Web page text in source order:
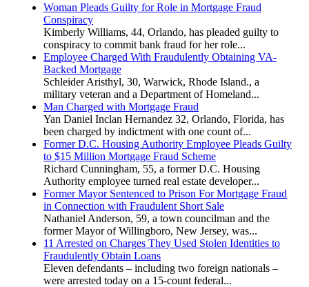
Woman Pleads Guilty for Role in Mortgage Fraud
Conspiracy
Kimberly Williams, 44, Orlando, has pleaded guilty to
conspiracy to commit bank fraud for her role...
Employee Charged With Fraudulently Obtaining VA-
Backed Mortgage
Schleider Aristhyl, 30, Warwick, Rhode Island., a
military veteran and a Department of Homeland...
Man Charged with Mortgage Fraud
Yan Daniel Inclan Hernandez 32, Orlando, Florida, has
been charged by indictment with one count of...
Former D.C. Housing Authority Employee Pleads Guilty
to $15 Million Mortgage Fraud Scheme
Richard Cunningham, 55, a former D.C. Housing
Authority employee turned real estate developer...
Former Mayor Sentenced to Prison For Mortgage Fraud
in Connection with Fraudulent Short Sale
Nathaniel Anderson, 59, a town councilman and the
former Mayor of Willingboro, New Jersey, was...
11 Arrested on Charges They Used Stolen Identities to
Fraudulently Obtain Loans
Eleven defendants – including two foreign nationals –
were arrested today on a 15-count federal...